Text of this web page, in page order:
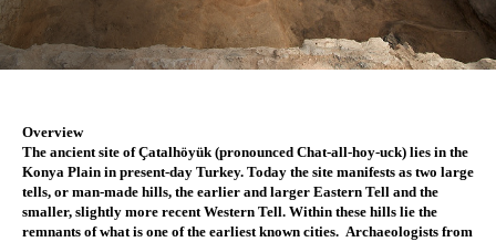
Overview
The ancient site of Çatalhöyük (pronounced Chat-all-hoy-uck) lies in the
Konya Plain in present-day Turkey. Today the site manifests as two large
tells, or man-made hills, the earlier and larger Eastern Tell and the
smaller, slightly more recent Western Tell. Within these hills lie the
remnants of what is one of the earliest known cities.  Archaeologists from